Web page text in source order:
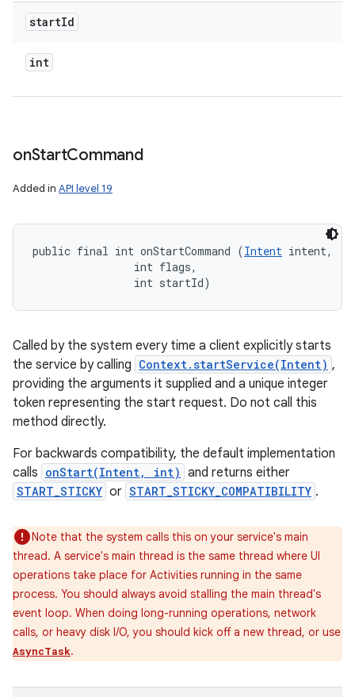
startId
int
onStartCommand
Added in API level 19
public final int onStartCommand (Intent intent,
                int flags,
                int startId)
Called by the system every time a client explicitly starts
the service by calling Context.startService(Intent) ,
providing the arguments it supplied and a unique integer
token representing the start request. Do not call this
method directly.
For backwards compatibility, the default implementation
calls onStart(Intent, int) and returns either
START_STICKY or START_STICKY_COMPATIBILITY .
Note that the system calls this on your service's main
thread. A service's main thread is the same thread where UI
operations take place for Activities running in the same
process. You should always avoid stalling the main thread's
event loop. When doing long-running operations, network
calls, or heavy disk I/O, you should kick off a new thread, or use
AsyncTask.